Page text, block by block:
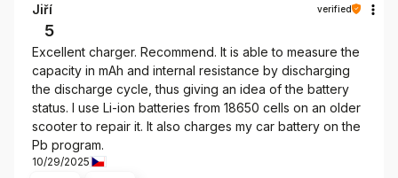
Jiří verified
5
Excellent charger. Recommend. It is able to measure the
capacity in mAh and internal resistance by discharging
the discharge cycle, thus giving an idea of the battery
status. I use Li-ion batteries from 18650 cells on an older
scooter to repair it. It also charges my car battery on the
Pb program.
10/29/2025